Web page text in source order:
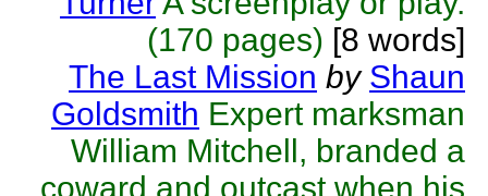
(170 pages) [8 words]
The Last Mission by Shaun
Goldsmith Expert marksman
William Mitchell, branded a
coward and outcast when his